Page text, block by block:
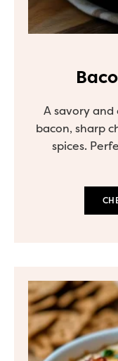
A savory
bacon, sharp
spices.